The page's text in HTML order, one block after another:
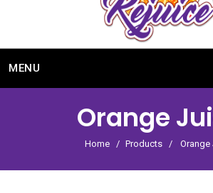
MENU
Orange
Home Products Orange